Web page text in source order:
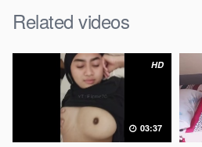
Related videos
HD
03:37